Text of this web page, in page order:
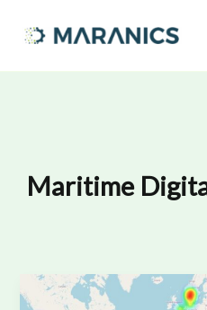
Maritime